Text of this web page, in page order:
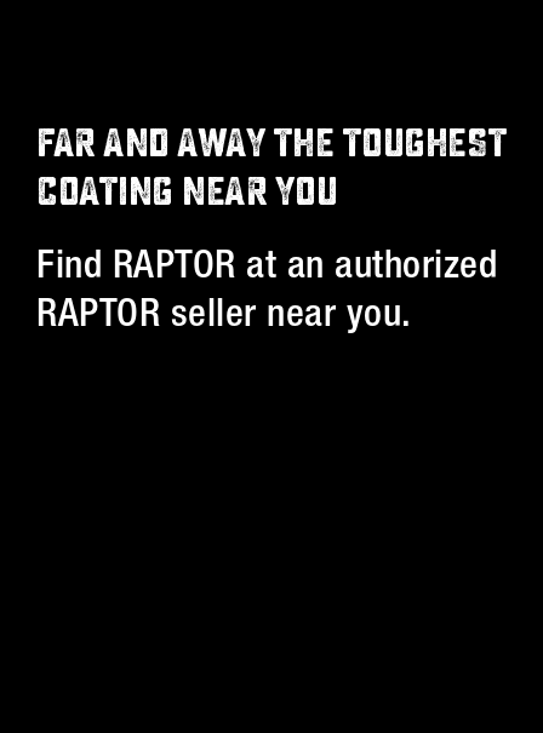
FAR AND AWAY THE TOUGHEST
COATING NEAR YOU
Find RAPTOR at an authorized
RAPTOR seller near you.